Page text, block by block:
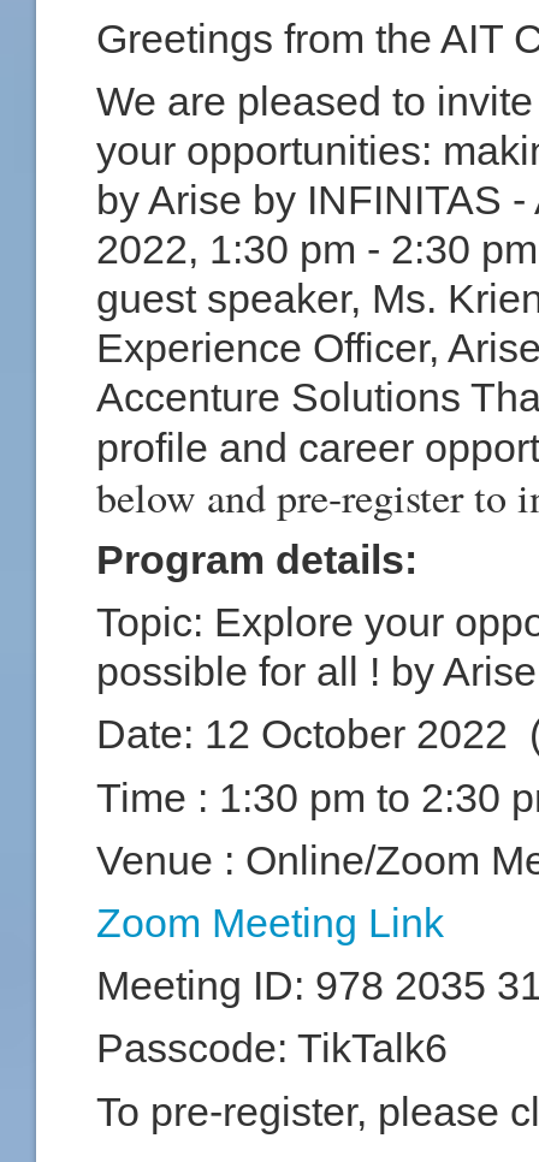
Greetings from the AIT
We are pleased to
your opportunities:
by Arise by INFINITAS
2022, 1:30 pm - 2:30
guest speaker, Ms.
Experience Officer,
Accenture Solutions
profile and career
below and pre-register
Program details:
Topic: Explore your
possible for all ! by
Date: 12 October 2022
Time : 1:30 pm to 2:30
Venue : Online/Zoom
Zoom Meeting Link
Meeting ID: 978 2035
Passcode: TikTalk6
To pre-register, please